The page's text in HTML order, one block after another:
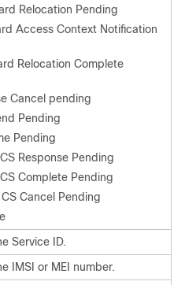
Relocation Pending
Access Context Notification
Relocation Complete
Cancel pending
Pending
Pending
Response Pending
Complete Pending
Cancel Pending
Service ID.
IMSI or MEI number.